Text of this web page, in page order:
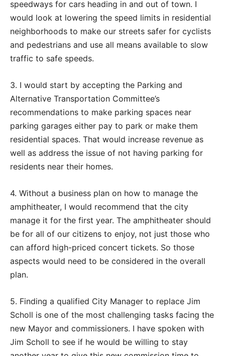
speedways for cars heading in and out of town. I
would look at lowering the speed limits in residential
neighborhoods to make our streets safer for cyclists
and pedestrians and use all means available to slow
traffic to safe speeds.
3. I would start by accepting the Parking and
Alternative Transportation Committee’s
recommendations to make parking spaces near
parking garages either pay to park or make them
residential spaces. That would increase revenue as
well as address the issue of not having parking for
residents near their homes.
4. Without a business plan on how to manage the
amphitheater, I would recommend that the city
manage it for the first year. The amphitheater should
be for all of our citizens to enjoy, not just those who
can afford high-priced concert tickets. So those
aspects would need to be considered in the overall
plan.
5. Finding a qualified City Manager to replace Jim
Scholl is one of the most challenging tasks facing the
new Mayor and commissioners. I have spoken with
Jim Scholl to see if he would be willing to stay